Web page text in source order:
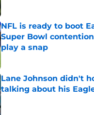
NFL is ready to boot
Super Bowl
play a snap
Lane Johnson didn't
talking about his
Published by on Invalid Date